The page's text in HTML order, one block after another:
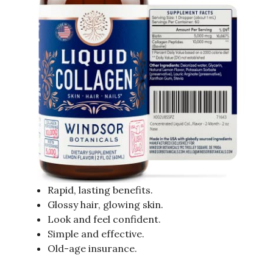
Rapid, lasting benefits.
Glossy hair, glowing skin.
Look and feel confident.
Simple and effective.
Old-age insurance.